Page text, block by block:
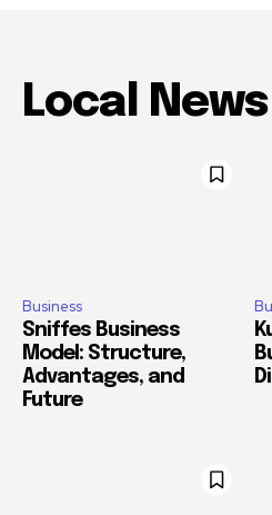
Local News
Business
Sniffes Business
Model: Structure,
Advantages, and
Future